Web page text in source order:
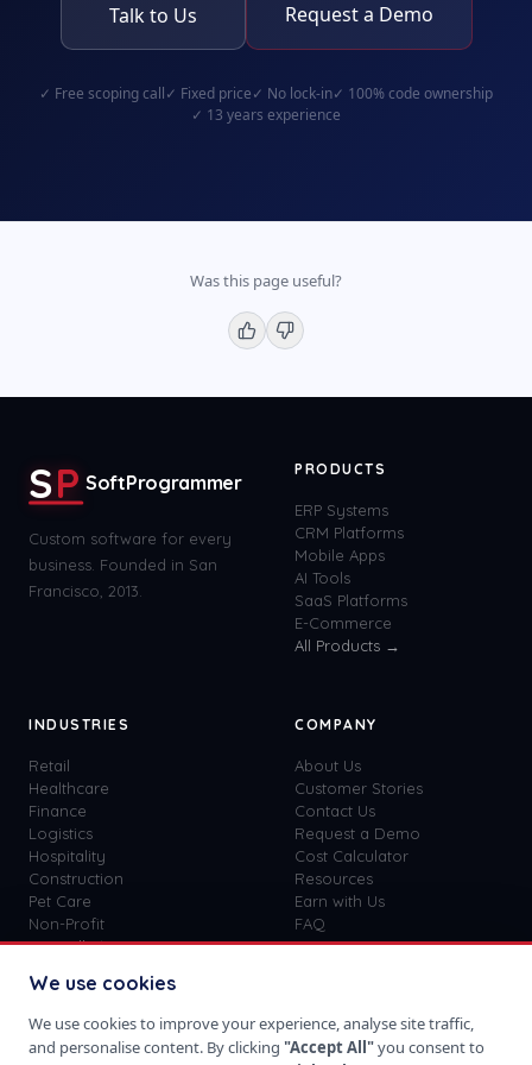
Talk to Us Request a Demo
✓ Free scoping call✓ Fixed price✓ No lock-in✓ 100% code ownership
✓ 13 years experience
Was this page useful?
SP SoftProgrammer
Custom software for every
business. Founded in San
Francisco, 2013.
PRODUCTS
ERP Systems
CRM Platforms
Mobile Apps
AI Tools
SaaS Platforms
E-Commerce
All Products →
INDUSTRIES
Retail
Healthcare
Finance
Logistics
Hospitality
Construction
Pet Care
Non-Profit
View all41→
COMPANY
About Us
Customer Stories
Contact Us
Request a Demo
Cost Calculator
Resources
Earn with Us
FAQ
Custom vs SaaS
Get Started
Sign In
Privacy Policy
We use cookies
We use cookies to improve your experience, analyse site traffic,
and personalise content. By clicking "Accept All"you consent to